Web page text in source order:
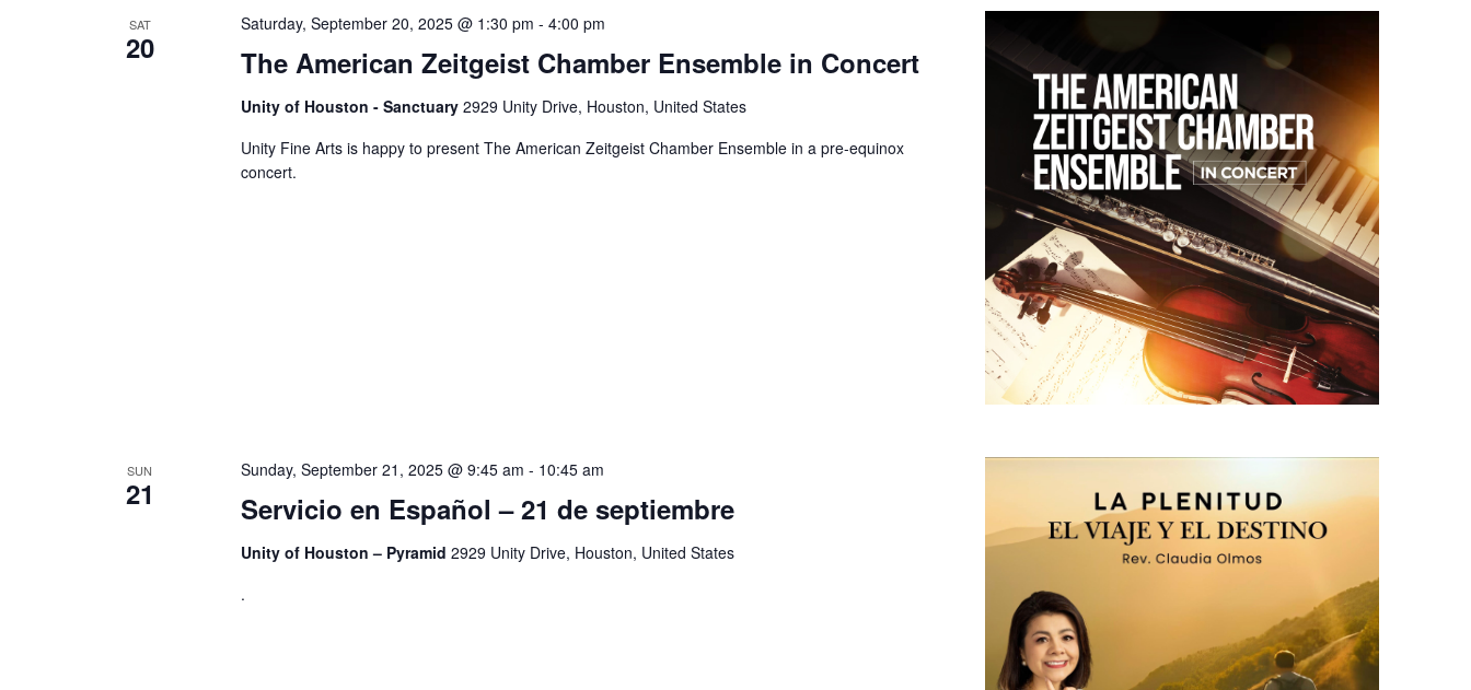
SAT
20 The American Zeitgeist Chamber Ensemble in Concert
Saturday, September 20, 2025 @ 1:30 pm - 4:00 pm
Unity of Houston - Sanctuary 2929 Unity Drive, Houston, United States
Unity Fine Arts is happy to present The American Zeitgeist Chamber Ensemble in a pre-equinox
concert.
SUN
21 Servicio en Español – 21 de septiembre
Sunday, September 21, 2025 @ 9:45 am - 10:45 am
Unity of Houston – Pyramid 2929 Unity Drive, Houston, United States
.